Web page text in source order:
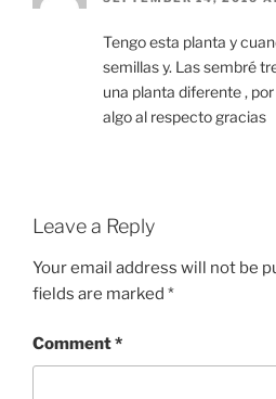
Tengo esta planta y
semillas y. Las sembré
una planta diferente ,
algo al respecto gracias
Leave a Reply
Your email address will not be
fields are marked *
Comment*